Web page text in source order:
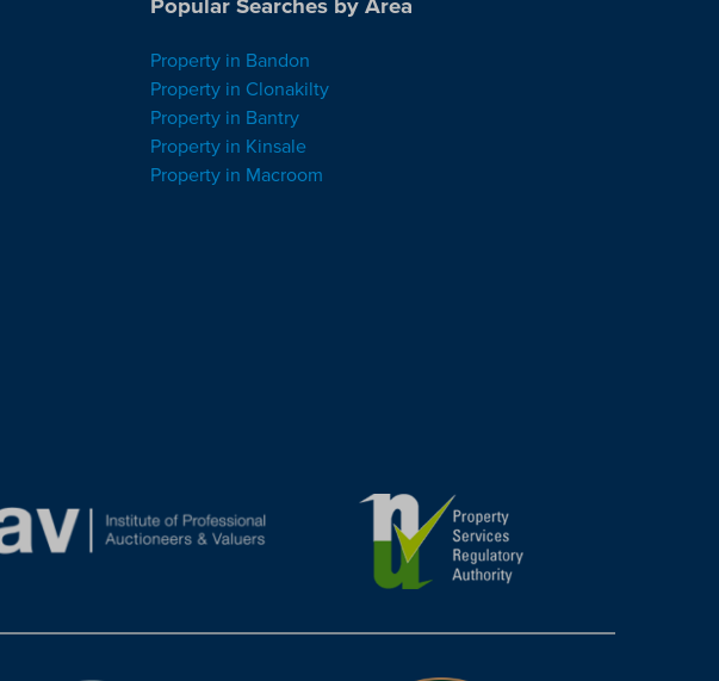
Popular Searches by Area
Property in Bandon
Property in Clonakilty
Property in Bantry
Property in Kinsale
Property in Macroom